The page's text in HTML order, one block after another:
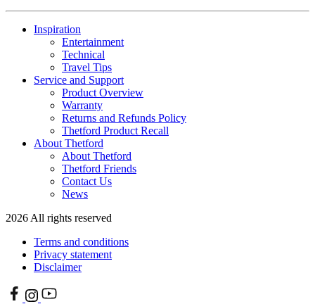
Inspiration
Entertainment
Technical
Travel Tips
Service and Support
Product Overview
Warranty
Returns and Refunds Policy
Thetford Product Recall
About Thetford
About Thetford
Thetford Friends
Contact Us
News
2026 All rights reserved
Terms and conditions
Privacy statement
Disclaimer